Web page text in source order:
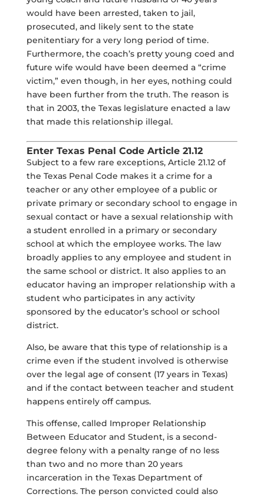
would have been arrested, taken to jail,
prosecuted, and likely sent to the state
penitentiary for a very long period of time.
Furthermore, the coach’s pretty young coed and
future wife would have been deemed a “crime
victim,” even though, in her eyes, nothing could
have been further from the truth. The reason is
that in 2003, the Texas legislature enacted a law
that made this relationship illegal.
Enter Texas Penal Code Article 21.12
Subject to a few rare exceptions, Article 21.12 of
the Texas Penal Code makes it a crime for a
teacher or any other employee of a public or
private primary or secondary school to engage in
sexual contact or have a sexual relationship with
a student enrolled in a primary or secondary
school at which the employee works. The law
broadly applies to any employee and student in
the same school or district. It also applies to an
educator having an improper relationship with a
student who participates in any activity
sponsored by the educator’s school or school
district.
Also, be aware that this type of relationship is a
crime even if the student involved is otherwise
over the legal age of consent (17 years in Texas)
and if the contact between teacher and student
happens entirely off campus.
This offense, called Improper Relationship
Between Educator and Student, is a second-
degree felony with a penalty range of no less
than two and no more than 20 years
incarceration in the Texas Department of
Corrections. The person convicted could also